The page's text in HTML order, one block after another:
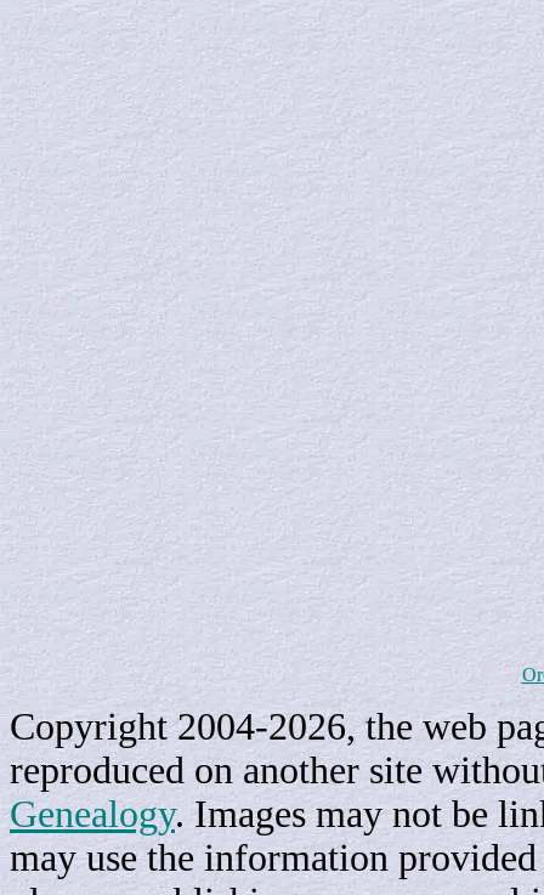
Copyright 2004-2026, the web
reproduced on another site
Genealogy. Images may not be
may use the information